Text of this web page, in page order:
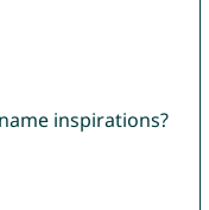
inspirations?